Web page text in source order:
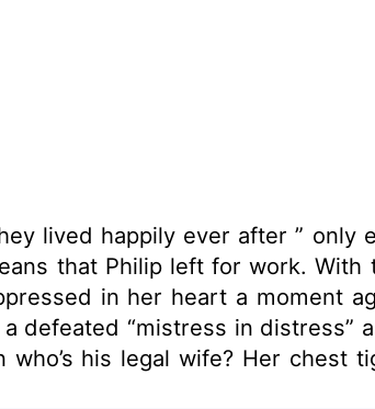
ever after ” only exists in fairytales. Rose
that Philip left for work.
in her heart a moment
in distress” as he would put it.
that thought. She and Philip have